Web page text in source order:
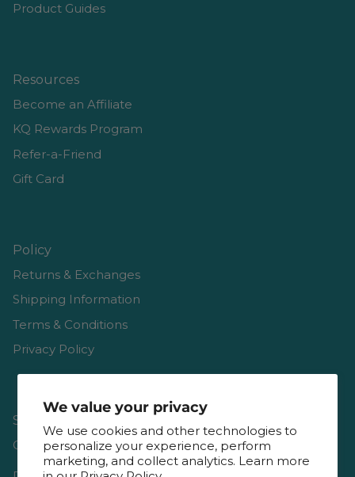
We value your privacy
We use cookies and other technologies to
personalize your experience, perform
marketing, and collect analytics. Learn more
Product Guides
Resources
Become an Affiliate
KQ Rewards Program
Refer-a-Friend
Gift Card
Policy
Returns & Exchanges
Shipping Information
Terms & Conditions
Privacy Policy
Shop
Gift Cards